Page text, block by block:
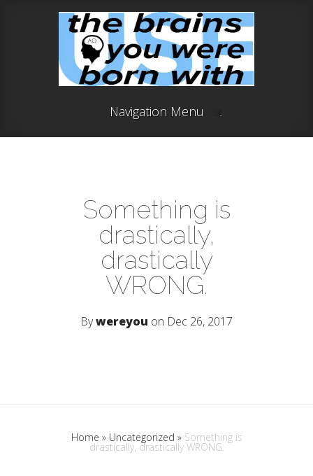
Navigation Menu
Something is
drastically,
drastically
WRONG.
Bywereyou on Dec 26, 2017
Home » Uncategorized »Something is
drastically, drastically WRONG.